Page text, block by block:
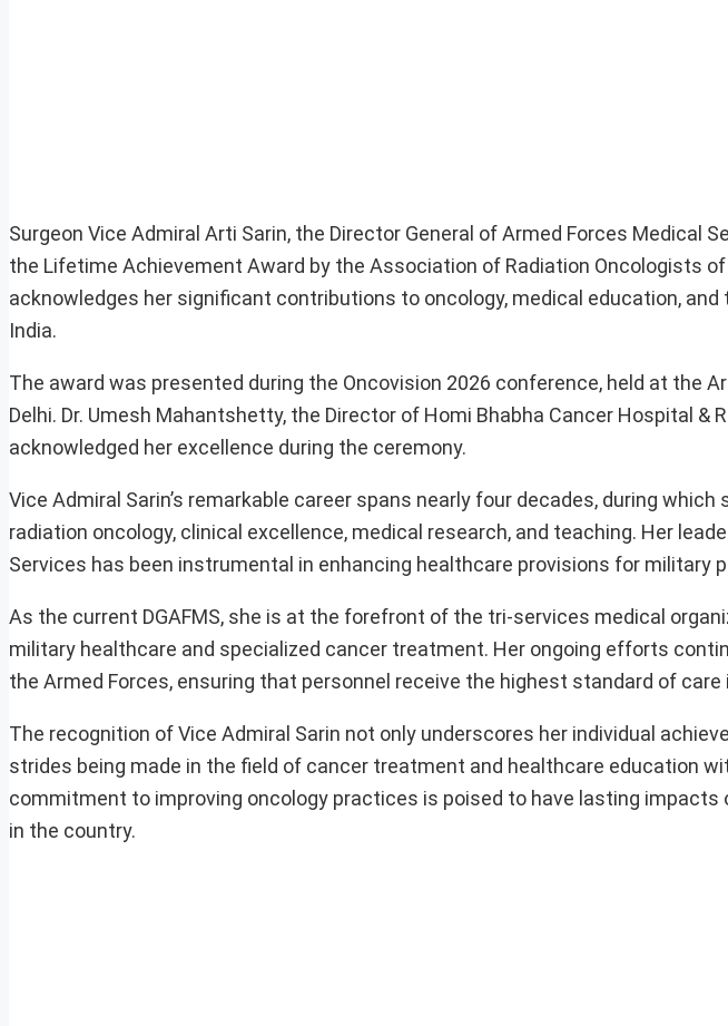
Surgeon Vice Admiral Arti Sarin, the Director General of Armed Forces Medical
the Lifetime Achievement Award by the Association of Radiation Oncologists
acknowledges her significant contributions to oncology, medical education,
India.
The award was presented during the Oncovision 2026 conference, held at the
Delhi. Dr. Umesh Mahantshetty, the Director of Homi Bhabha Cancer Hospital &
acknowledged her excellence during the ceremony.
Vice Admiral Sarin’s remarkable career spans nearly four decades, during
radiation oncology, clinical excellence, medical research, and teaching. Her
Services has been instrumental in enhancing healthcare provisions for military
As the current DGAFMS, she is at the forefront of the tri-services medical
military healthcare and specialized cancer treatment. Her ongoing efforts
the Armed Forces, ensuring that personnel receive the highest standard of
The recognition of Vice Admiral Sarin not only underscores her individual
strides being made in the field of cancer treatment and healthcare education
commitment to improving oncology practices is poised to have lasting
in the country.